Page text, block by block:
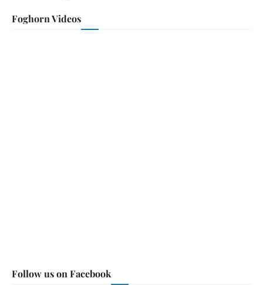
Foghorn Videos
Follow us on Facebook